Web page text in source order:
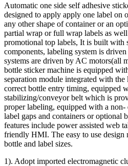
Automatic one side self adhesive
designed to apply apply one label on
any other shape of container or an
partial wrap or full wrap labels as
promotional top labels, It is built with
components, labeling system is
systems are driven by AC motors(all
bottle sticker machine is equipped
separation module integrated with the
correct bottle entry timing, equipped
stabilizing/conveyor belt which is
proper labeling, equipped with a non-
label gaps and containers or optional
features include power assisted web
friendly HMI. The easy to use design
bottle and label sizes.
1). Adopt imported electromagnetic